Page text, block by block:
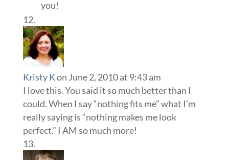
you!
Kristy Kon June 2, 2010 at 9:43 am
I love this. You said it so much better than I
could. When I say “nothing fits me” what I’m
really saying is “nothing makes me look
perfect.” I AM so much more!